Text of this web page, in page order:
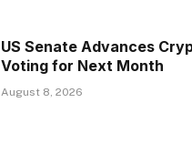
US Senate Advances
Voting for Next Month
August 8, 2026